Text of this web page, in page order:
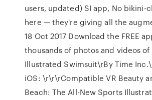
users, updated) SI app, No bikini-
here — they're giving all the
18 Oct 2017 Download the FREE
thousands of photos and videos
Illustrated Swimsuit\rBy Time
iOS: \r\r\rCompatible VR Beauty
Beach: The All-New Sports